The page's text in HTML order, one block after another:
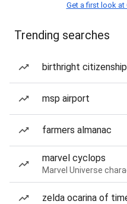
Get a first look at
Trending searches
birthright
msp airport
farmers almanac
marvel cyclops
Marvel Universe
zelda ocarina of